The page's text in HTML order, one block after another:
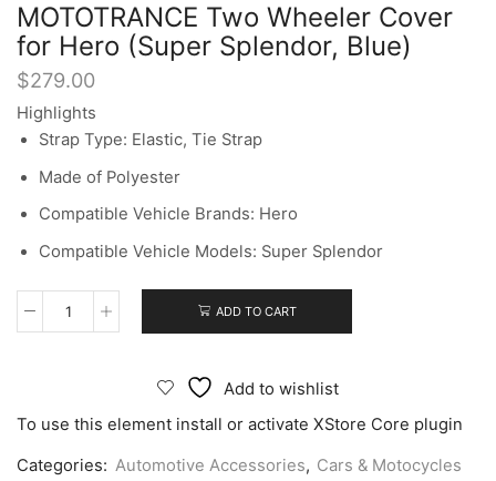
MOTOTRANCE Two Wheeler Cover
for Hero (Super Splendor, Blue)
$279.00
Highlights
Strap Type: Elastic, Tie Strap
Made of Polyester
Compatible Vehicle Brands: Hero
Compatible Vehicle Models: Super Splendor
ADD TO CART
Add to wishlist
To use this element install or activate XStore Core plugin
Categories: Automotive Accessories, Cars & Motocycles